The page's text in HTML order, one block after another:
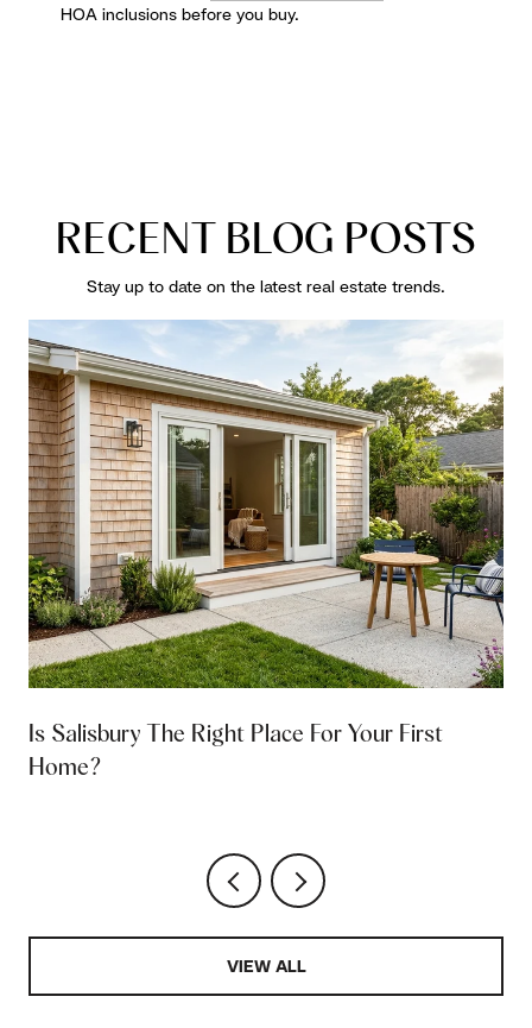
HOA inclusions before you buy.
RECENT BLOG POSTS
Stay up to date on the latest real estate trends.
Is Salisbury The Right Place For Your First
Home?
VIEW ALL